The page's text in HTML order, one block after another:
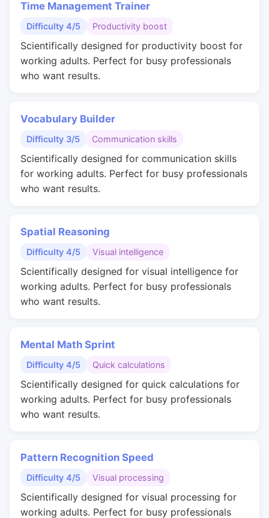
Time Management Trainer
Difficulty 4/5 Productivity boost
Scientifically designed for productivity boost for
working adults. Perfect for busy professionals
who want results.
Vocabulary Builder
Difficulty 3/5 Communication skills
Scientifically designed for communication skills
for working adults. Perfect for busy professionals
who want results.
Spatial Reasoning
Difficulty 4/5 Visual intelligence
Scientifically designed for visual intelligence for
working adults. Perfect for busy professionals
who want results.
Mental Math Sprint
Difficulty 4/5 Quick calculations
Scientifically designed for quick calculations for
working adults. Perfect for busy professionals
who want results.
Pattern Recognition Speed
Difficulty 4/5 Visual processing
Scientifically designed for visual processing for
working adults. Perfect for busy professionals